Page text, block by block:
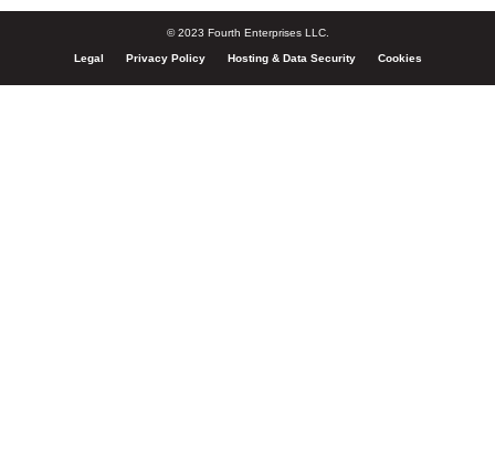
© 2023 Fourth Enterprises LLC.
Legal Privacy Policy Hosting & Data Security Cookies